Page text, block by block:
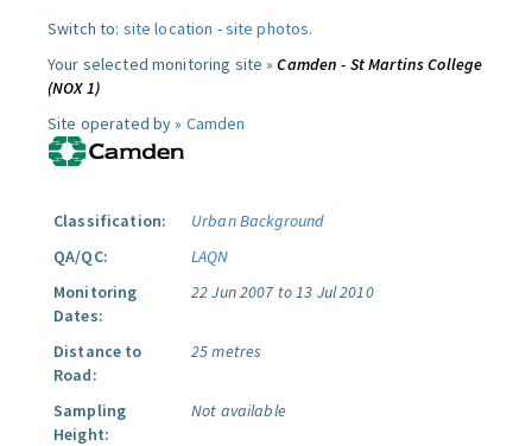
Switch to: site location -site photos.
Your selected monitoring site »Camden - St Martins College
(NOX 1)
Site operated by » Camden
Classification:
Urban Background
QA/QC:
LAQN
Monitoring
Dates:
22 Jun 2007 to 13 Jul 2010
Distance to
Road:
25 metres
Sampling
Height:
Not available